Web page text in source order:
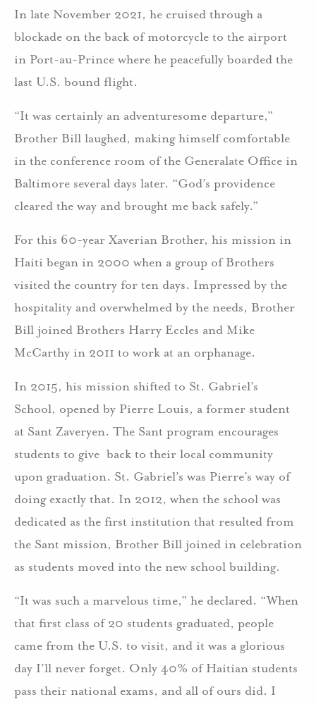
In late November 2021, he cruised through a
blockade on the back of motorcycle to the airport
in Port-au-Prince where he peacefully boarded the
last U.S. bound flight.
“It was certainly an adventuresome departure,”
Brother Bill laughed, making himself comfortable
in the conference room of the Generalate Office in
Baltimore several days later. “God’s providence
cleared the way and brought me back safely.”
For this 60-year Xaverian Brother, his mission in
Haiti began in 2000 when a group of Brothers
visited the country for ten days. Impressed by the
hospitality and overwhelmed by the needs, Brother
Bill joined Brothers Harry Eccles and Mike
McCarthy in 2011 to work at an orphanage.
In 2015, his mission shifted to St. Gabriel’s
School, opened by Pierre Louis, a former student
at Sant Zaveryen. The Sant program encourages
students to give back to their local community
upon graduation. St. Gabriel’s was Pierre’s way of
doing exactly that. In 2012, when the school was
dedicated as the first institution that resulted from
the Sant mission, Brother Bill joined in celebration
as students moved into the new school building.
“It was such a marvelous time,” he declared. “When
that first class of 20 students graduated, people
came from the U.S. to visit, and it was a glorious
day I’ll never forget. Only 40% of Haitian students
pass their national exams, and all of ours did. I